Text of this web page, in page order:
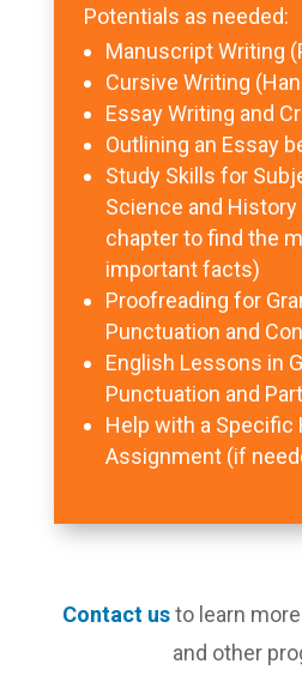
Potentials as needed:
Manuscript Writing
Cursive Writing
Essay Writing and
Outlining an Essay
Study Skills for
Science and History
chapter to find the
important facts)
Proofreading for
Punctuation and
English Lessons in
Punctuation and
Help with a Specific
Assignment (if
Contact usto learn
and other